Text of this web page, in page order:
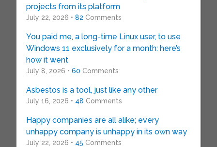
projects from its platform
July 22, 2026 • 82 Comments
You paid me, a long-time Linux user, to use
Windows 11 exclusively for a month: here’s
how it went
July 8, 2026 • 60 Comments
Asbestos is a tool, just like any other
July 16, 2026 • 48 Comments
Happy companies are all alike; every
unhappy company is unhappy in its own way
July 22, 2026 • 45 Comments